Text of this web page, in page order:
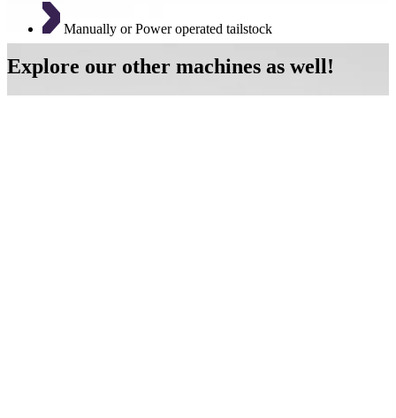
Manually or Power operated tailstock
Explore our other machines as well!